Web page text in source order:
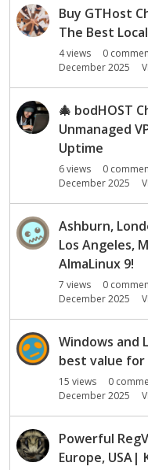
Buy GTHost
The Best
4views 0
December 2025
🎄 bodHOST
Unmanaged
Uptime
6views 0
December 2025
Ashburn,
Los Angeles,
AlmaLinux 9!
7 views 0
December 2025
Windows and
best value for
15 views 0
December 2025
Powerful
Europe, USA|